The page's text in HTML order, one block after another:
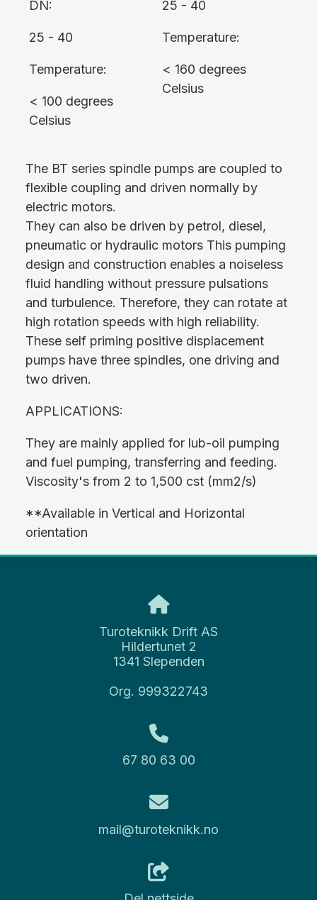
DN:
25 - 40
Temperature:
< 100 degrees
Celsius
25 - 40
Temperature:
< 160 degrees
Celsius
The BT series spindle pumps are coupled to
flexible coupling and driven normally by
electric motors.
They can also be driven by petrol, diesel,
pneumatic or hydraulic motors This pumping
design and construction enables a noiseless
fluid handling without pressure pulsations
and turbulence. Therefore, they can rotate at
high rotation speeds with high reliability.
These self priming positive displacement
pumps have three spindles, one driving and
two driven.
APPLICATIONS:
They are mainly applied for lub-oil pumping
and fuel pumping, transferring and feeding.
Viscosity's from 2 to 1,500 cst (mm2/s)
**Available in Vertical and Horizontal
orientation
Turoteknikk Drift AS
Hildertunet 2
1341 Slependen
Org. 999322743
67 80 63 00
mail@turoteknikk.no